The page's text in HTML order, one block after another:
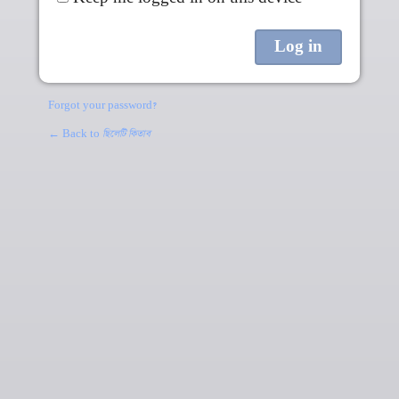
Forgot your password?
← Back to ছিলেটি কিতাব